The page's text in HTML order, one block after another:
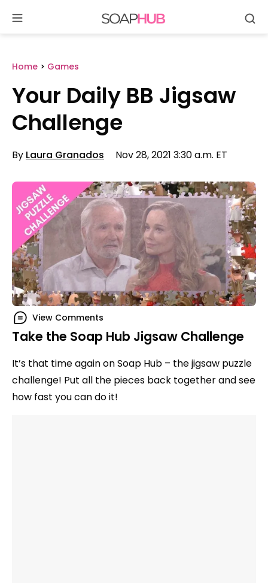
content
Home > Games
Your Daily BB Jigsaw
Challenge
By Laura Granados Nov 28, 2021 3:30 a.m. ET
View Comments
Take the Soap Hub Jigsaw Challenge
It’s that time again on Soap Hub – the jigsaw puzzle
challenge! Put all the pieces back together and see
how fast you can do it!